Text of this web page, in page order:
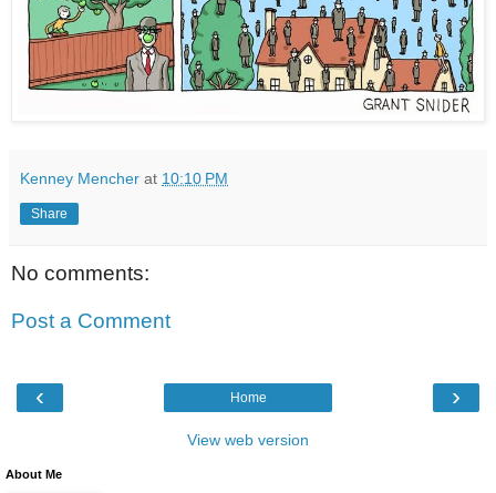
Kenney Mencher at 10:10 PM
Share
No comments:
Post a Comment
‹ ›
Home
View web version
About Me